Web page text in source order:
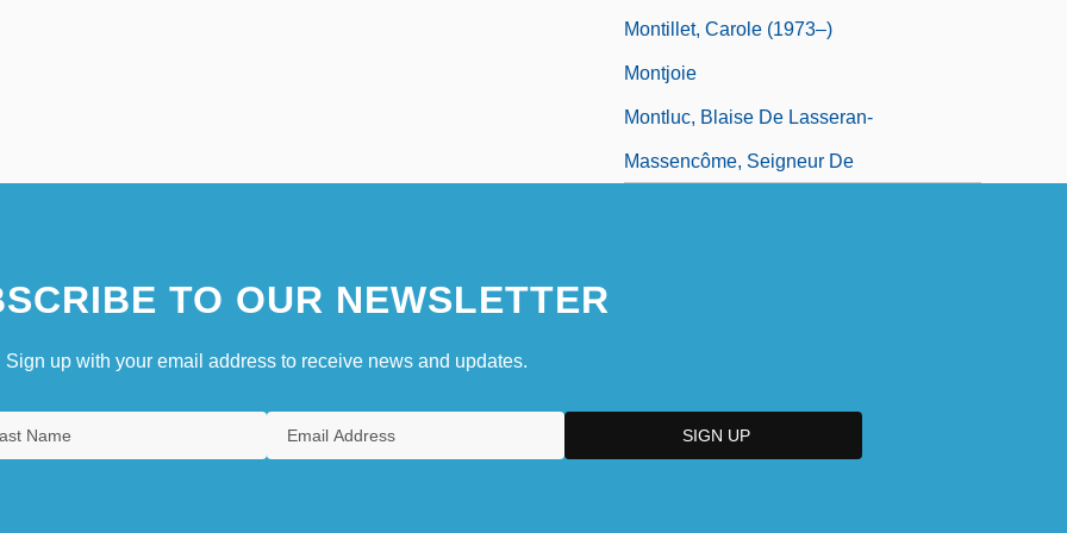
Montillet, Carole (1973–)
Montjoie
Montluc, Blaise De Lasseran-
Massencôme, Seigneur De
TO OUR NEWSLETTER
Sign up with your email address to receive news and updates.